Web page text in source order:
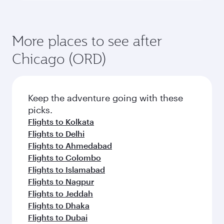
More places to see after
Chicago (ORD)
Keep the adventure going with these
picks.
Flights to Kolkata
Flights to Delhi
Flights to Ahmedabad
Flights to Colombo
Flights to Islamabad
Flights to Nagpur
Flights to Jeddah
Flights to Dhaka
Flights to Dubai